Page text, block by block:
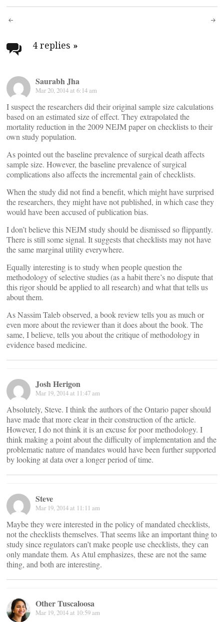
Post
navigation
4 replies »
Saurabh Jha
Mar 20, 2014 at 6:14 am
I suspect the researchers did their original sample size calculations
based on an estimated size of effect. They extrapolated the
mortality reduction in the 2009 NEJM paper on checklists to their
own study population.
As pointed out the baseline prevalence of surgical death affects
sample size. However, the baseline prevalence of surgical
complications also affects the incremental gain of checklists.
When the study did not find a benefit, which might have surprised
the researchers, they might have not published, in which case they
would have been accused of publication bias.
I don’t believe this NEJM study should be dismissed so flippantly.
There is still some signal. It suggests that checklists may not have
the same marginal utility everywhere.
Equally interesting is to study when people question the
methodology of selective studies (as a habit there’s no dispute that
this rigor should be applied to all research) and what that tells us
about them.
As Nassim Taleb observed, a book review tells you as much or
even more about the reviewer than it does about the book. The
same, I believe, tells you about the critique of methodology in
evidence based medicine.
Josh Herigon
Mar 19, 2014 at 11:47 am
Absolutely, Steve. I think the authors of the Ontario paper should
have made that more clear in their construction of the article.
However, I do not think it is an excuse for poor methodology. I
think making a point about the difficulty of implementation and the
problematic nature of mandates would have been further supported
by looking at data over a longer period of time.
Steve
Mar 19, 2014 at 11:11 am
Maybe they were interested in the policy of mandated checklists,
not the checklists themselves. That seems like an important thing to
study since regulators can’t make people use checklists, they can
only mandate them. As Atul emphasizes, these are not the same
thing, and both are interesting.
Other Tuscaloosa
Mar 19, 2014 at 10:59 am